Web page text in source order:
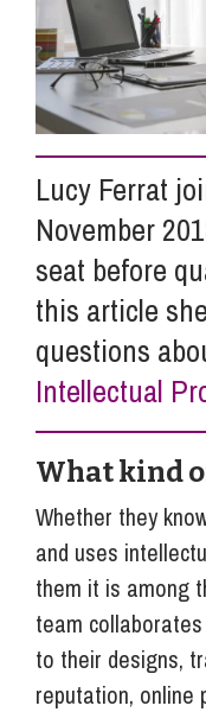
Info Hub
About Us
Careers
Pricing
Contact Us
Lucy Ferrat
November
seat before
this article
questions
Intellectual
What kind
Whether they
and uses
them it is among
team
to their designs,
reputation, online